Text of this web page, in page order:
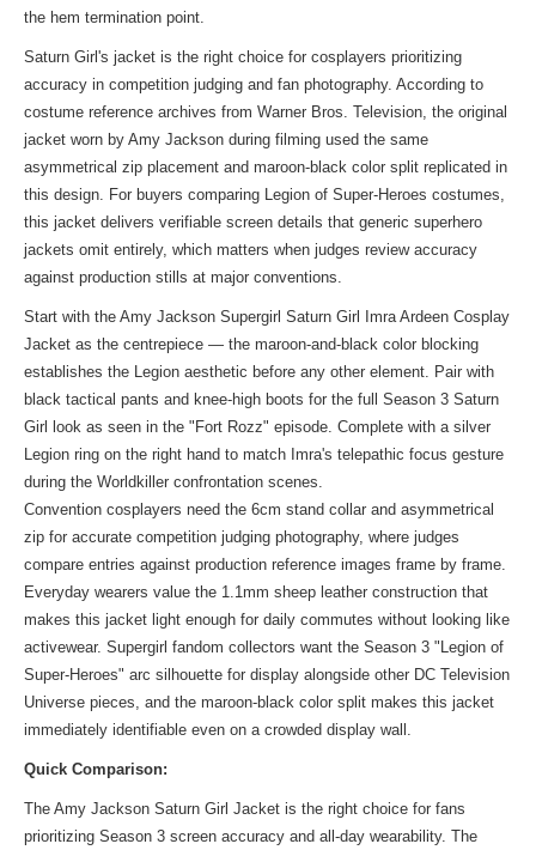
the hem termination point.
Saturn Girl's jacket is the right choice for cosplayers prioritizing
accuracy in competition judging and fan photography. According to
costume reference archives from Warner Bros. Television, the original
jacket worn by Amy Jackson during filming used the same
asymmetrical zip placement and maroon-black color split replicated in
this design. For buyers comparing Legion of Super-Heroes costumes,
this jacket delivers verifiable screen details that generic superhero
jackets omit entirely, which matters when judges review accuracy
against production stills at major conventions.
Start with the Amy Jackson Supergirl Saturn Girl Imra Ardeen Cosplay
Jacket as the centrepiece — the maroon-and-black color blocking
establishes the Legion aesthetic before any other element. Pair with
black tactical pants and knee-high boots for the full Season 3 Saturn
Girl look as seen in the "Fort Rozz" episode. Complete with a silver
Legion ring on the right hand to match Imra's telepathic focus gesture
during the Worldkiller confrontation scenes.
Convention cosplayers need the 6cm stand collar and asymmetrical
zip for accurate competition judging photography, where judges
compare entries against production reference images frame by frame.
Everyday wearers value the 1.1mm sheep leather construction that
makes this jacket light enough for daily commutes without looking like
activewear. Supergirl fandom collectors want the Season 3 "Legion of
Super-Heroes" arc silhouette for display alongside other DC Television
Universe pieces, and the maroon-black color split makes this jacket
immediately identifiable even on a crowded display wall.
Quick Comparison:
The Amy Jackson Saturn Girl Jacket is the right choice for fans
prioritizing Season 3 screen accuracy and all-day wearability. The